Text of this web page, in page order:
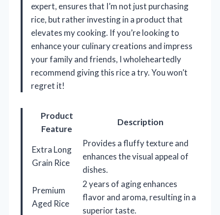
expert, ensures that I’m not just purchasing
rice, but rather investing in a product that
elevates my cooking. If you’re looking to
enhance your culinary creations and impress
your family and friends, I wholeheartedly
recommend giving this rice a try. You won’t
regret it!
Product
Feature
Description
Extra Long
Grain Rice
Provides a fluffy texture and
enhances the visual appeal of
dishes.
Premium
Aged Rice
2 years of aging enhances
flavor and aroma, resulting in a
superior taste.